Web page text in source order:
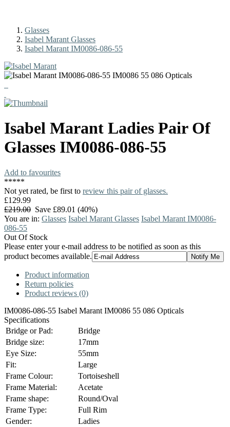
Glasses
Isabel Marant Glasses
Isabel Marant IM0086-086-55
Isabel Marant Ladies Pair Of
Glasses IM0086-086-55
Add to favourites
*****
Not yet rated, be first to review this pair of glasses.
£129.99
£219.00 Save £89.01 (40%)
You are in: Glasses Isabel Marant Glasses Isabel Marant IM0086-
086-55
Out Of Stock
Please enter your e-mail address to be notified as soon as this
product becomes available.
Product information
Return policies
Product reviews (0)
IM0086-086-55 Isabel Marant IM0086 55 086 Opticals
Specifications
Bridge or Pad:
Bridge
Bridge size:
17mm
Eye Size:
55mm
Fit:
Large
Frame Colour:
Tortoiseshell
Frame Material:
Acetate
Frame shape:
Round/Oval
Frame Type:
Full Rim
Gender:
Ladies